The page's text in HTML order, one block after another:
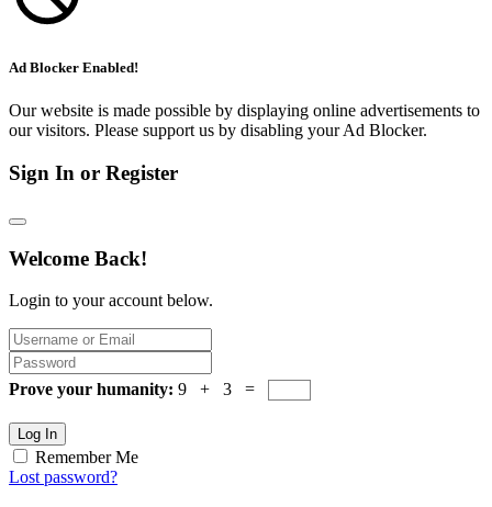
Ad Blocker Enabled!
Our website is made possible by displaying online advertisements to
our visitors. Please support us by disabling your Ad Blocker.
Sign In or Register
Welcome Back!
Login to your account below.
Prove your humanity: 9 + 3 =
Log In
Remember Me
Lost password?